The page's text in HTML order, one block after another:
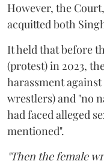
However, the
acquitted both
It held that before
(protest) in 2023,
harassment against
wrestlers) and "no
had faced alleged
mentioned".
"Then the female